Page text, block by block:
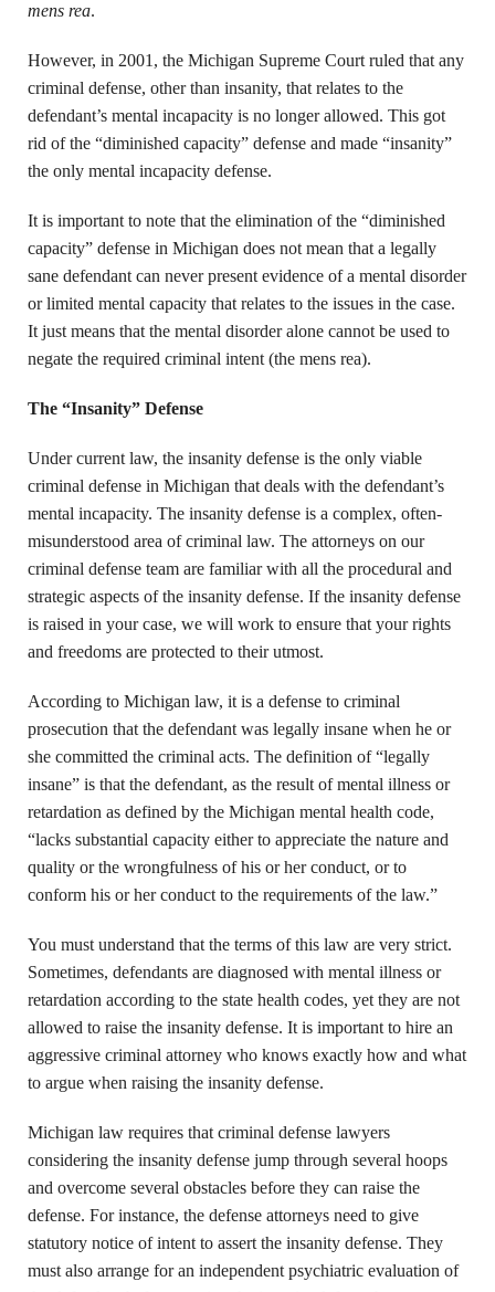
mens rea.
However, in 2001, the Michigan Supreme Court ruled that any
criminal defense, other than insanity, that relates to the
defendant’s mental incapacity is no longer allowed. This got
rid of the “diminished capacity” defense and made “insanity”
the only mental incapacity defense.
It is important to note that the elimination of the “diminished
capacity” defense in Michigan does not mean that a legally
sane defendant can never present evidence of a mental disorder
or limited mental capacity that relates to the issues in the case.
It just means that the mental disorder alone cannot be used to
negate the required criminal intent (the mens rea).
The “Insanity” Defense
Under current law, the insanity defense is the only viable
criminal defense in Michigan that deals with the defendant’s
mental incapacity. The insanity defense is a complex, often-
misunderstood area of criminal law. The attorneys on our
criminal defense team are familiar with all the procedural and
strategic aspects of the insanity defense. If the insanity defense
is raised in your case, we will work to ensure that your rights
and freedoms are protected to their utmost.
According to Michigan law, it is a defense to criminal
prosecution that the defendant was legally insane when he or
she committed the criminal acts. The definition of “legally
insane” is that the defendant, as the result of mental illness or
retardation as defined by the Michigan mental health code,
“lacks substantial capacity either to appreciate the nature and
quality or the wrongfulness of his or her conduct, or to
conform his or her conduct to the requirements of the law.”
You must understand that the terms of this law are very strict.
Sometimes, defendants are diagnosed with mental illness or
retardation according to the state health codes, yet they are not
allowed to raise the insanity defense. It is important to hire an
aggressive criminal attorney who knows exactly how and what
to argue when raising the insanity defense.
Michigan law requires that criminal defense lawyers
considering the insanity defense jump through several hoops
and overcome several obstacles before they can raise the
defense. For instance, the defense attorneys need to give
statutory notice of intent to assert the insanity defense. They
must also arrange for an independent psychiatric evaluation of